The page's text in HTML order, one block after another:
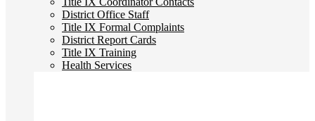
District Office Staff
Title IX Formal Complaints
District Report Cards
Title IX Training
Health Services